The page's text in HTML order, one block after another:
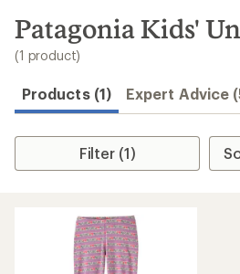
search
results
Patagonia Kids'
(1 product)
Products (1) Expert Advice
Filter (1)